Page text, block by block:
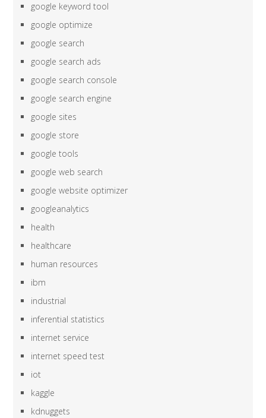
google keyword tool
google optimize
google search
google search ads
google search console
google search engine
google sites
google store
google tools
google web search
google website optimizer
googleanalytics
health
healthcare
human resources
ibm
industrial
inferential statistics
internet service
internet speed test
iot
kaggle
kdnuggets